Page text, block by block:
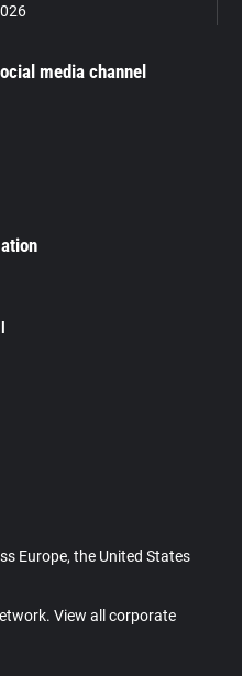
media channel
Europe, the United States
View all corporate